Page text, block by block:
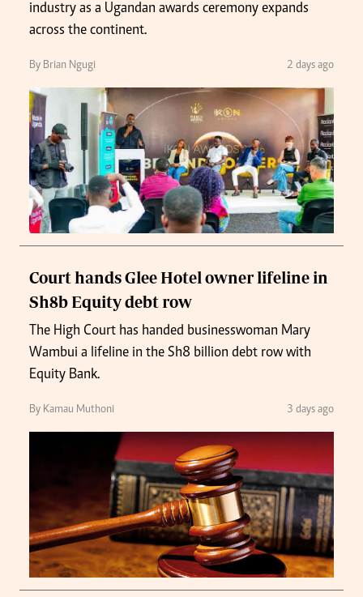
industry as a Ugandan awards ceremony expands
across the continent.
By Brian Ngugi 2 days ago
Court hands Glee Hotel owner lifeline in
Sh8b Equity debt row
The High Court has handed businesswoman Mary
Wambui a lifeline in the Sh8 billion debt row with
Equity Bank.
By Kamau Muthoni 3 days ago